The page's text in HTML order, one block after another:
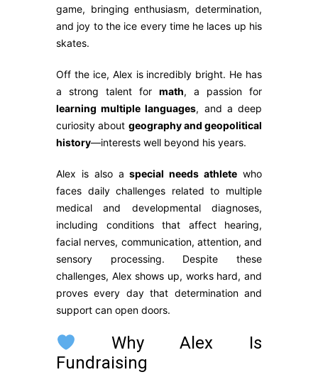
game, bringing enthusiasm, determination,
and joy to the ice every time he laces up his
skates.
Off the ice, Alex is incredibly bright. He has
a strong talent for math, a passion for
learning multiple languages, and a deep
curiosity about geography and geopolitical
history—interests well beyond his years.
Alex is also aspecial needs athlete who
faces daily challenges related to multiple
medical and developmental diagnoses,
including conditions that affect hearing,
facial nerves, communication, attention, and
sensory processing. Despite these
challenges, Alex shows up, works hard, and
proves every day that determination and
support can open doors.
Why Alex Is
Fundraising